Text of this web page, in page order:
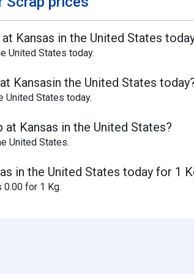
Kansas in the United States
United States today.
Kansasin the United States
United States today.
Kansas in the United States?
United States.
in the United States today for 1
0.00 for 1 Kg.